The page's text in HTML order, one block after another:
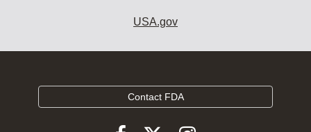
USA.gov
Contact FDA